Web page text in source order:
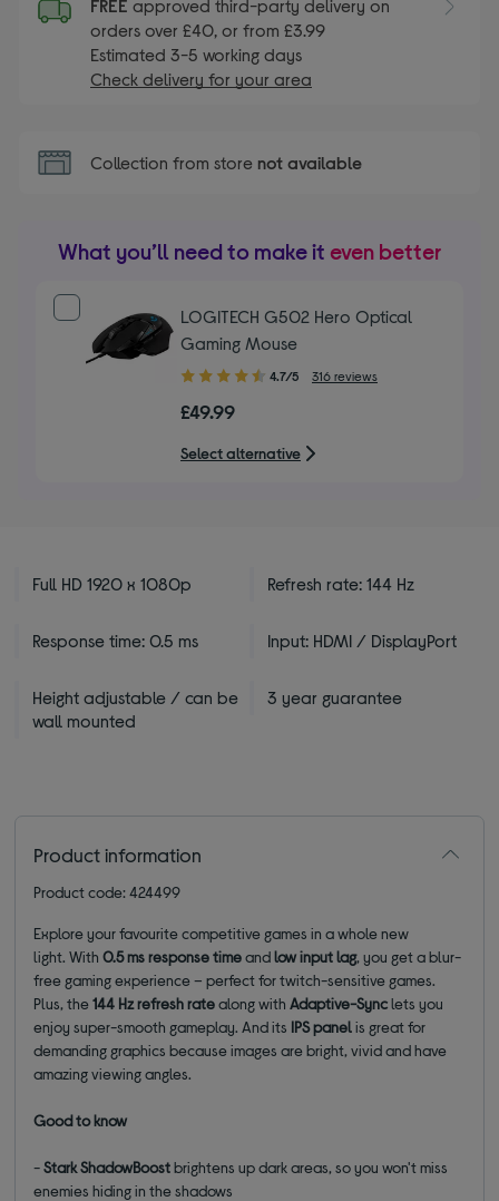
FREE approved third-party delivery on
orders over £40, or from £3.99
Estimated 3-5 working days
Check delivery for your area
Collection from store not available
What you’ll need to make it even better
LOGITECH G502 Hero Optical
Gaming Mouse
4.70
of
5
stars
4.7/5 316 reviews
£49.99
Select alternative
Full HD 1920 x 1080p Refresh rate: 144 Hz
Response time: 0.5 ms Input: HDMI / DisplayPort
Height adjustable / can be
wall mounted
3 year guarantee
Product information
Product code: 424499
Explore your favourite competitive games in a whole new
light. With0.5ms response timeandlow input lag, you get a blur-
free gaming experience – perfect for twitch-sensitive games.
Plus, the144 Hz refresh ratealong withAdaptive-Synclets you
enjoy super-smooth gameplay. And its IPSpanelis great for
demanding graphics because images are bright, vivid and have
amazing viewing angles.
Good to know
-Stark ShadowBoostbrightens up dark areas, so you won't miss
enemies hiding in the shadows